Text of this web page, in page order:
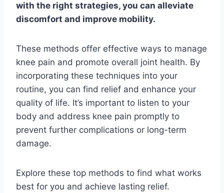
with the right strategies, you can alleviate
discomfort and improve mobility.
These methods offer effective ways to manage
knee pain and promote overall joint health. By
incorporating these techniques into your
routine, you can find relief and enhance your
quality of life. It’s important to listen to your
body and address knee pain promptly to
prevent further complications or long-term
damage.
Explore these top methods to find what works
best for you and achieve lasting relief.